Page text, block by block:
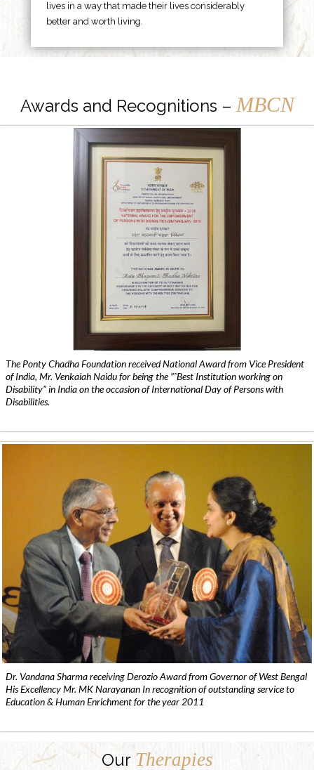
lives in a way that made their lives considerably
better and worth living.
Awards and Recognitions – MBCN
The Ponty Chadha Foundation received National Award from Vice President
of India, Mr. Venkaiah Naidu for being the ”˜Best Institution working on
Disability” in India on the occasion of International Day of Persons with
Disabilities.
Dr. Vandana Sharma receiving Derozio Award from Governor of West Bengal
His Excellency Mr. MK Narayanan In recognition of outstanding service to
Education & Human Enrichment for the year 2011
Our Therapies